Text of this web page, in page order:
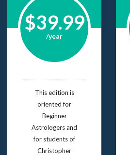
$39.99
/year
This edition is
oriented for
Beginner
Astrologers and
for students of
Christopher